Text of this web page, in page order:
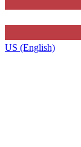
US (English)